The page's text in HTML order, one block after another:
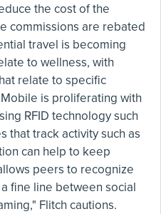
the cost of the
commissions are rebated
travel is becoming
to wellness, with
relate to specific
is proliferating with
RFID technology such
that track activity such as
can help to keep
peers to recognize
fine line between social
Flitch cautions.